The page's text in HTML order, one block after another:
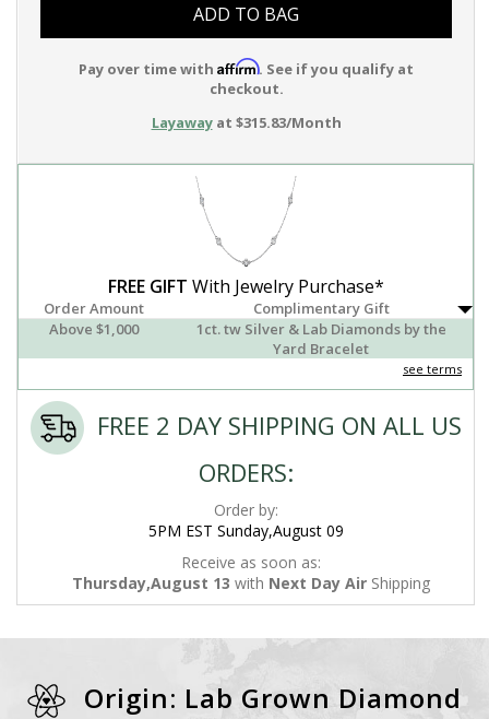
ADD TO BAG
Pay over time with Affirm. See if you qualify at
checkout.
Layawayat $315.83/Month
FREE GIFT With Jewelry Purchase*
Order Amount
Complimentary Gift
Above $1,000
1ct. tw Silver & Lab Diamonds by the
Yard Bracelet
see terms
FREE 2 DAY SHIPPING ON ALL US
ORDERS:
Order by:
5PM EST Sunday,August 09
Receive as soon as:
Thursday,August 13 with Next Day Air Shipping
Origin: Lab Grown Diamond